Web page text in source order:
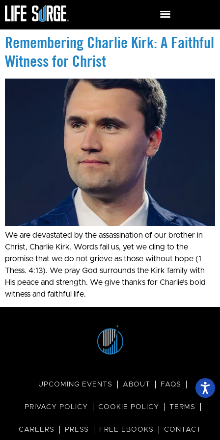
Remembering Charlie Kirk: A Faithful
Witness for Christ
We are devastated by the assassination of our brother in
Christ, Charlie Kirk. Words fail us, yet we cling to the
promise that we do not grieve as those without hope (1
Thess. 4:13). We pray God surrounds the Kirk family with
His peace and strength. We give thanks for Charlie’s bold
witness and faithful life.
UPCOMING EVENTS ABOUT FAQS
PRIVACY POLICY COOKIE POLICY TERMS
CAREERS PRESS FREE EBOOKS CONTACT